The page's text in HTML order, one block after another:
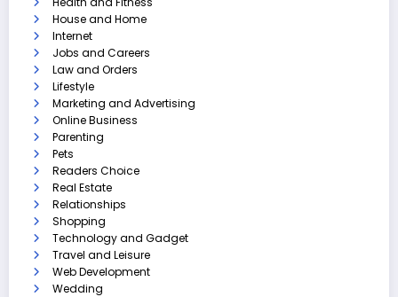
House and Home
Internet
Jobs and Careers
Law and Orders
Lifestyle
Marketing and Advertising
Online Business
Parenting
Pets
Readers Choice
Real Estate
Relationships
Shopping
Technology and Gadget
Travel and Leisure
Web Development
Wedding